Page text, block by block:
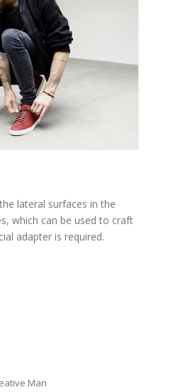
lateral surfaces in the
which can be used to craft
adapter is required.
Man